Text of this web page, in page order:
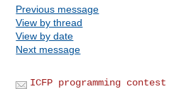
Previous message
View by thread
View by date
Next message
ICFP programming contest